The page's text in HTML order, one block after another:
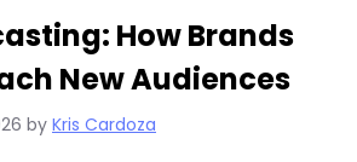
How Brands
New Audiences
by Kris Cardoza